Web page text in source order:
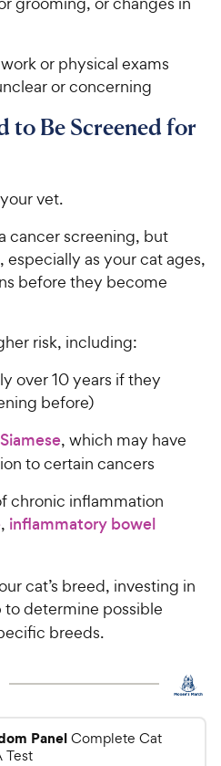
or physical exams
or concerning
to Be Screened for
vet.
cancer screening, but
as your cat ages,
before they become
risk, including:
over 10 years if they
before)
Siamese, which may have
to certain cancers
chronic inflammation
, inflammatory bowel
cat’s breed, investing in
to determine possible
breeds.
PanelComplete Cat
Test